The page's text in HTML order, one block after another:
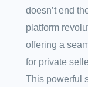
doesn’t end
platform
offering a
for private
This powerful